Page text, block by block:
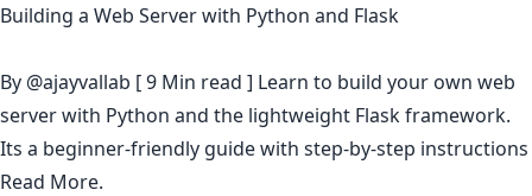
Building a Web Server with Python and Flask
By @ajayvallab [ 9 Min read ] Learn to build your own web
server with Python and the lightweight Flask framework.
Its a beginner-friendly guide with step-by-step instructions
Read More.